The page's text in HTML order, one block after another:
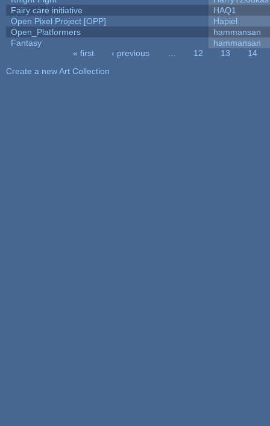
Fairy care initiative
HAQ1
Open Pixel Project [OPP]
Hapiel
Open_Platformers
hammansan
Fantasy
hammansan
« first ‹ previous 12 13
14
Create a new Art Collection